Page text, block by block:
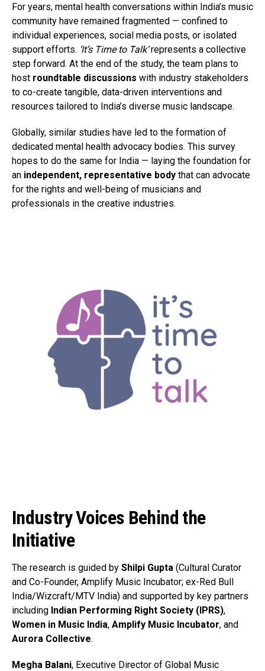
For years, mental health conversations within India’s music
community have remained fragmented — confined to
individual experiences, social media posts, or isolated
support efforts. ‘It’s Time to Talk’represents a collective
step forward. At the end of the study, the team plans to
host roundtable discussions with industry stakeholders
to co-create tangible, data-driven interventions and
resources tailored to India’s diverse music landscape.
Globally, similar studies have led to the formation of
dedicated mental health advocacy bodies. This survey
hopes to do the same for India — laying the foundation for
an independent, representative body that can advocate
for the rights and well-being of musicians and
professionals in the creative industries.
Industry Voices Behind the
Initiative
The research is guided by Shilpi Gupta (Cultural Curator
and Co-Founder, Amplify Music Incubator; ex-Red Bull
India/Wizcraft/MTV India) and supported by key partners
including Indian Performing Right Society (IPRS),
Women in Music India, Amplify Music Incubator, and
Aurora Collective.
Megha Balani, Executive Director of Global Music